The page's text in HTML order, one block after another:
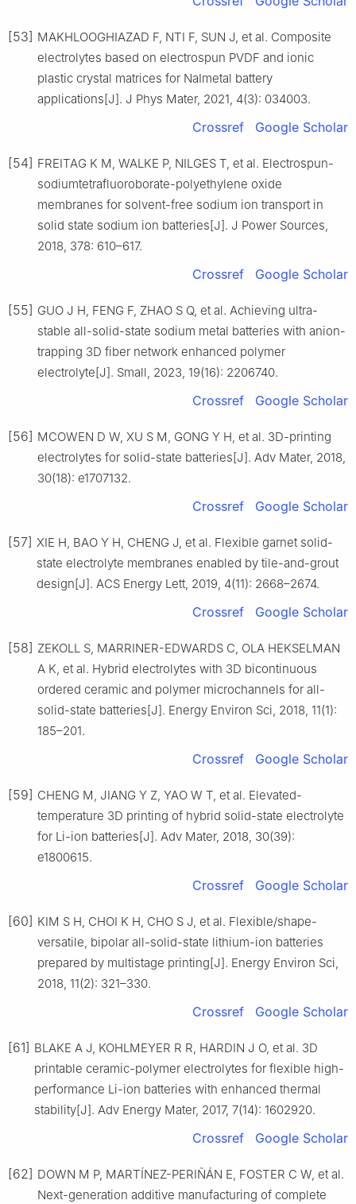
[53] MAKHLOOGHIAZAD F, NTI F, SUN J, et al. Composite
electrolytes based on electrospun PVDF and ionic
plastic crystal matrices for NaImetal battery
applications[J]. J Phys Mater, 2021, 4(3): 034003.
Crossref Google Scholar
[54] FREITAG K M, WALKE P, NILGES T, et al. Electrospun-
sodiumtetrafluoroborate-polyethylene oxide
membranes for solvent-free sodium ion transport in
solid state sodium ion batteries[J]. J Power Sources,
2018, 378: 610–617.
Crossref Google Scholar
[55] GUO J H, FENG F, ZHAO S Q, et al. Achieving ultra-
stable all-solid-state sodium metal batteries with anion-
trapping 3D fiber network enhanced polymer
electrolyte[J]. Small, 2023, 19(16): 2206740.
Crossref Google Scholar
[56] MCOWEN D W, XU S M, GONG Y H, et al. 3D-printing
electrolytes for solid-state batteries[J]. Adv Mater, 2018,
30(18): e1707132.
Crossref Google Scholar
[57] XIE H, BAO Y H, CHENG J, et al. Flexible garnet solid-
state electrolyte membranes enabled by tile-and-grout
design[J]. ACS Energy Lett, 2019, 4(11): 2668–2674.
Crossref Google Scholar
[58] ZEKOLL S, MARRINER-EDWARDS C, OLA HEKSELMAN
A K, et al. Hybrid electrolytes with 3D bicontinuous
ordered ceramic and polymer microchannels for all-
solid-state batteries[J]. Energy Environ Sci, 2018, 11(1):
185–201.
Crossref Google Scholar
[59] CHENG M, JIANG Y Z, YAO W T, et al. Elevated-
temperature 3D printing of hybrid solid-state electrolyte
for Li-ion batteries[J]. Adv Mater, 2018, 30(39):
e1800615.
Crossref Google Scholar
[60] KIM S H, CHOI K H, CHO S J, et al. Flexible/shape-
versatile, bipolar all-solid-state lithium-ion batteries
prepared by multistage printing[J]. Energy Environ Sci,
2018, 11(2): 321–330.
Crossref Google Scholar
[61] BLAKE A J, KOHLMEYER R R, HARDIN J O, et al. 3D
printable ceramic-polymer electrolytes for flexible high-
performance Li-ion batteries with enhanced thermal
stability[J]. Adv Energy Mater, 2017, 7(14): 1602920.
Crossref Google Scholar
[62] DOWN M P, MARTÍNEZ-PERIÑÁN E, FOSTER C W, et al.
Next-generation additive manufacturing of complete